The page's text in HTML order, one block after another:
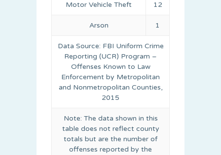
Motor Vehicle Theft 12
Arson 1
Data Source: FBI Uniform Crime
Reporting (UCR) Program –
Offenses Known to Law
Enforcement by Metropolitan
and Nonmetropolitan Counties,
2015
Note: The data shown in this
table does not reflect county
totals but are the number of
offenses reported by the